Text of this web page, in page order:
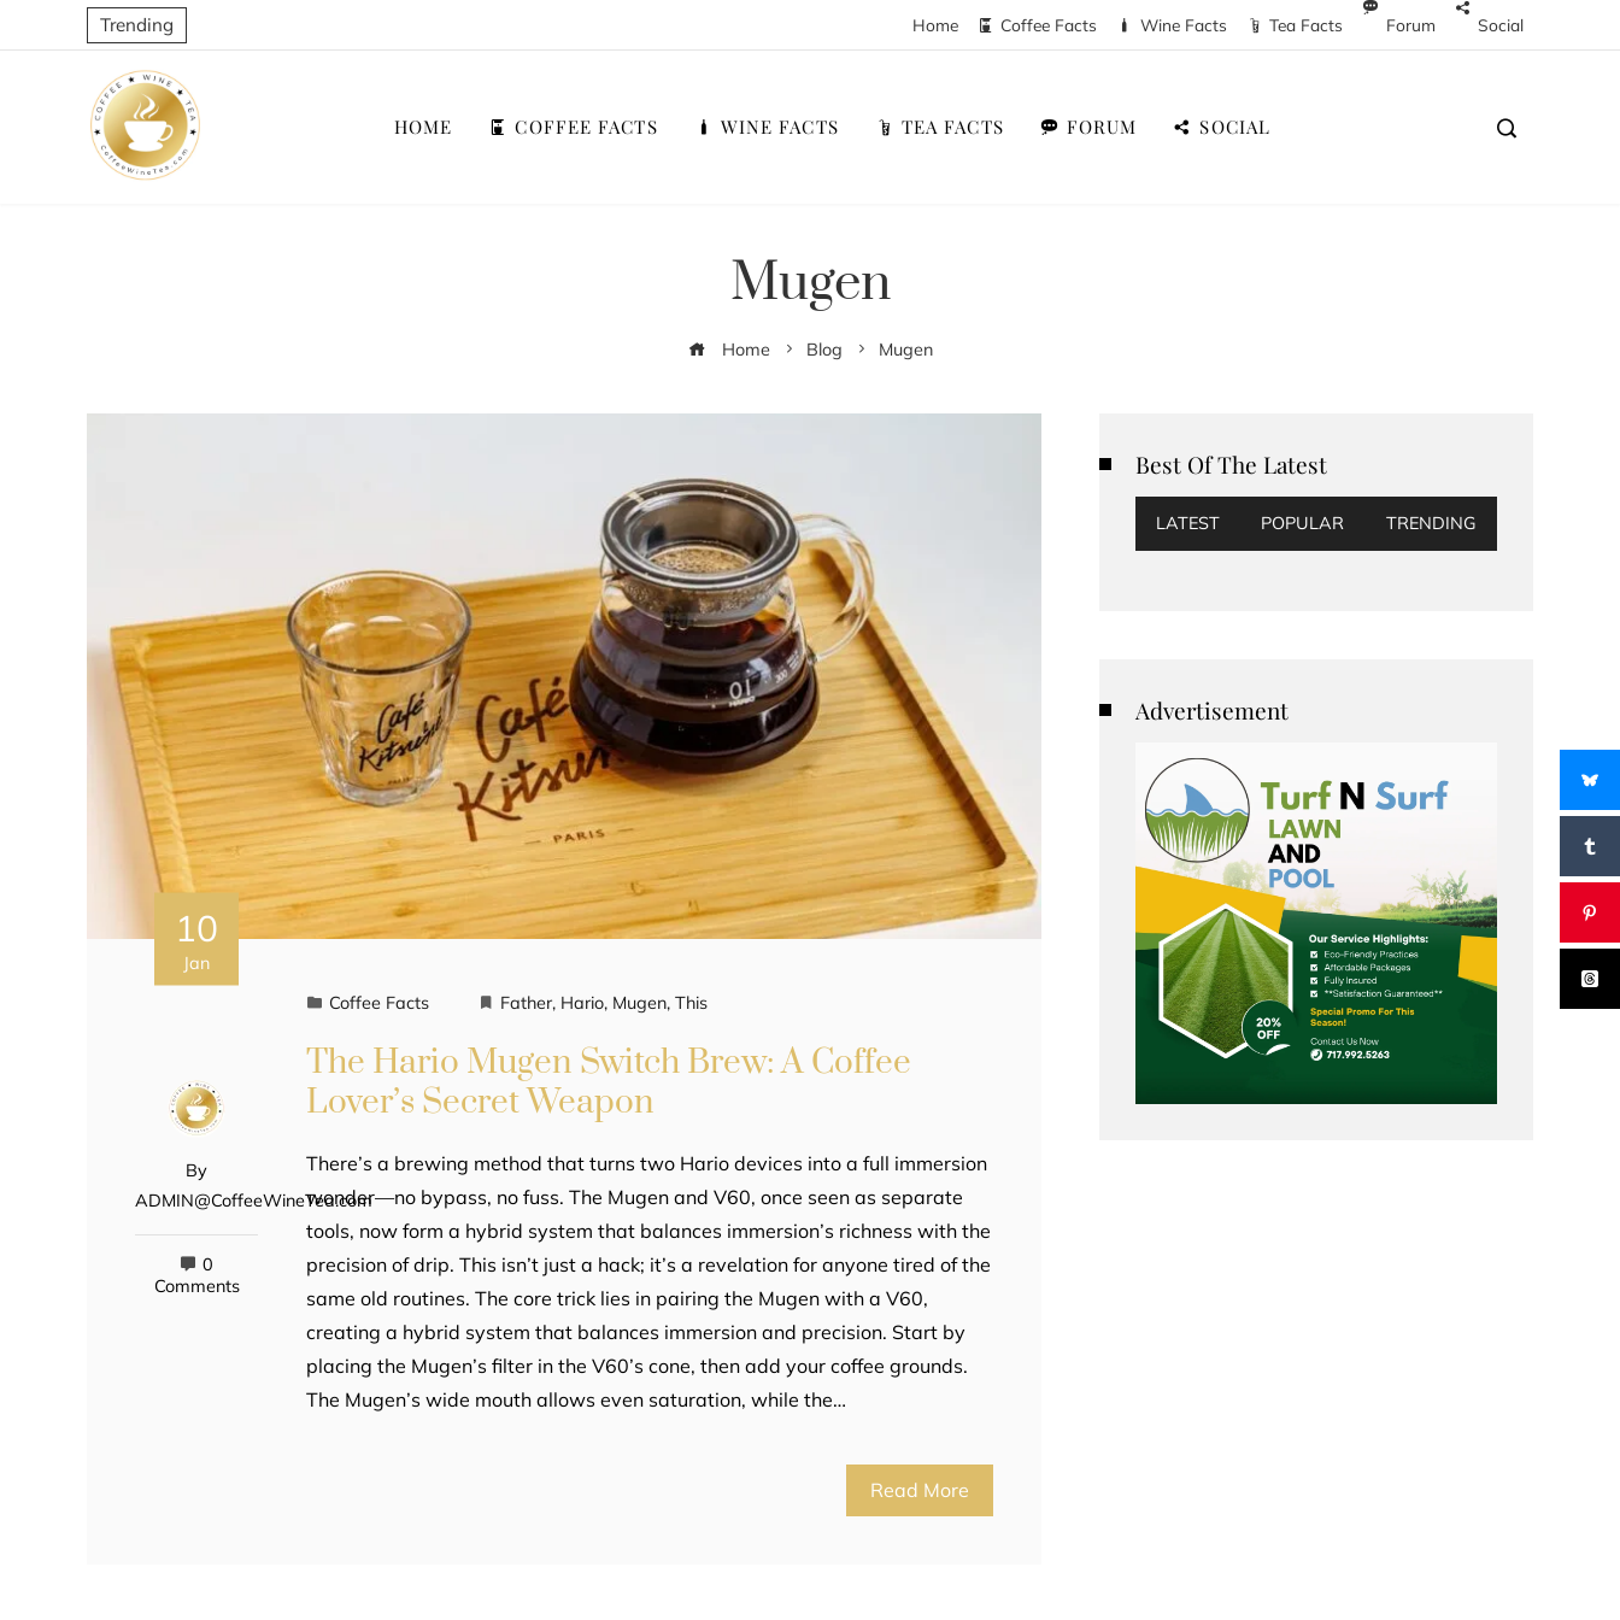
Trending Home Coffee Facts Wine Facts Tea Facts Forum Social
HOME COFFEE FACTS WINE FACTS TEA FACTS FORUM SOCIAL
Mugen
Home Blog Mugen
10
Jan
By
ADMIN@CoffeeWineTea.com
0
Comments
Coffee Facts Father, Hario, Mugen,This
The Hario Mugen Switch Brew: A Coffee
Lover’s Secret Weapon
There’s a brewing method that turns two Hario devices into a full immersion
wonder—no bypass, no fuss. The Mugen and V60, once seen as separate
tools, now form a hybrid system that balances immersion’s richness with the
precision of drip. This isn’t just a hack; it’s a revelation for anyone tired of the
same old routines. The core trick lies in pairing the Mugen with a V60,
creating a hybrid system that balances immersion and precision. Start by
placing the Mugen’s filter in the V60’s cone, then add your coffee grounds.
The Mugen’s wide mouth allows even saturation, while the…
Read More
Best Of The Latest
LATEST POPULAR TRENDING
Advertisement